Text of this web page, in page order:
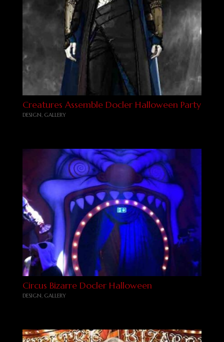
Creatures Assemble Docler Halloween Party
DESIGN, GALLERY
Circus Bizarre Docler Halloween
DESIGN GALLERY